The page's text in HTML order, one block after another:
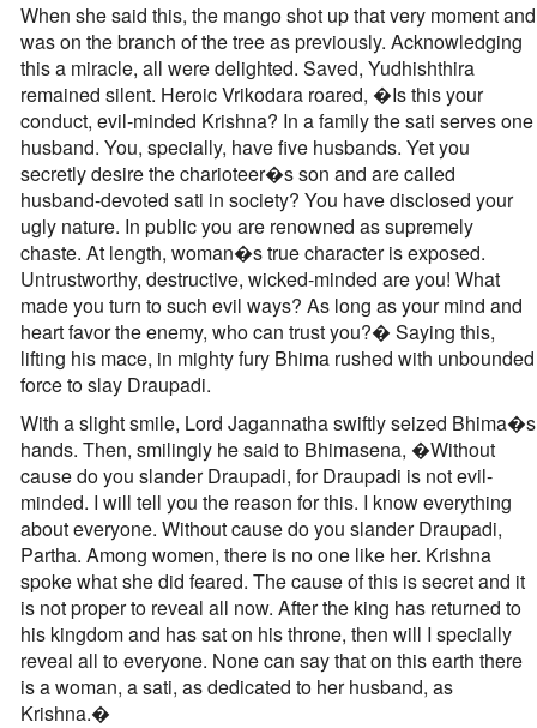
When she said this, the mango shot up that very moment and
was on the branch of the tree as previously. Acknowledging
this a miracle, all were delighted. Saved, Yudhishthira
remained silent. Heroic Vrikodara roared, �Is this your
conduct, evil-minded Krishna? In a family the sati serves one
husband. You, specially, have five husbands. Yet you
secretly desire the charioteer�s son and are called
husband-devoted sati in society? You have disclosed your
ugly nature. In public you are renowned as supremely
chaste. At length, woman�s true character is exposed.
Untrustworthy, destructive, wicked-minded are you! What
made you turn to such evil ways? As long as your mind and
heart favor the enemy, who can trust you?� Saying this,
lifting his mace, in mighty fury Bhima rushed with unbounded
force to slay Draupadi.
With a slight smile, Lord Jagannatha swiftly seized Bhima�s
hands. Then, smilingly he said to Bhimasena, �Without
cause do you slander Draupadi, for Draupadi is not evil-
minded. I will tell you the reason for this. I know everything
about everyone. Without cause do you slander Draupadi,
Partha. Among women, there is no one like her. Krishna
spoke what she did feared. The cause of this is secret and it
is not proper to reveal all now. After the king has returned to
his kingdom and has sat on his throne, then will I specially
reveal all to everyone. None can say that on this earth there
is a woman, a sati, as dedicated to her husband, as
Krishna.�